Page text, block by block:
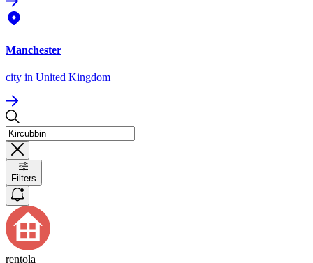
Manchester
city in United Kingdom
Filters
rentola